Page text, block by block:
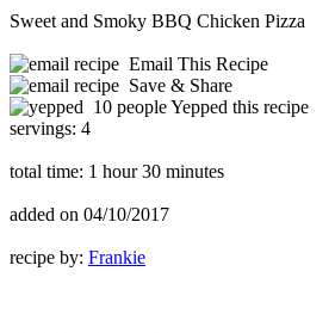
Sweet and Smoky BBQ Chicken Pizza
Email This Recipe
Save & Share
10 people Yepped this recipe
servings: 4
total time: 1 hour 30 minutes
added on 04/10/2017
recipe by: Frankie